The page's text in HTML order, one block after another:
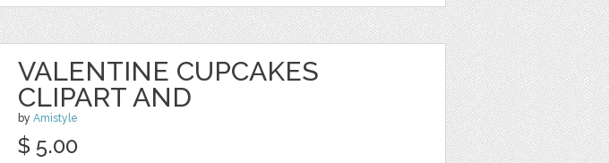
VALENTINE CUPCAKES
CLIPART AND
by Amistyle
$ 5.00